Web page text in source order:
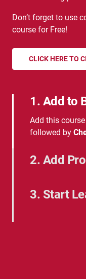
Don’t forget to use
course for Free!
CLICK HERE TO
1. Add to
Add this
followed by
2. Add
Add the
3. Start